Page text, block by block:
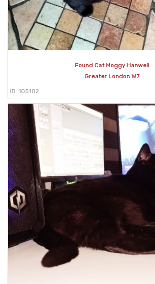
Found Cat Moggy Hanwell
Greater London W7
ID: 105102